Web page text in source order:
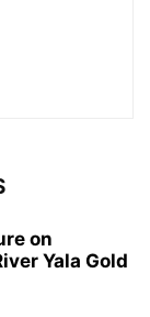
on
Yala Gold